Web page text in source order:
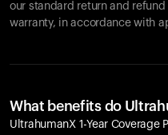
our standard return and
warranty, in accordance with
What benefits do
UltrahumanX 1-Year Coverage